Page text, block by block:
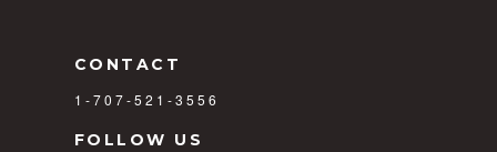
CONTACT
1-707-521-3556
FOLLOW US